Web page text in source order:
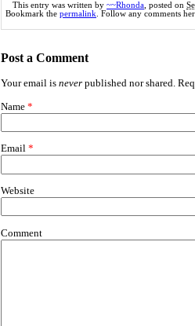
This entry was written by ~~Rhonda , posted on
Bookmark the permalink . Follow any comments
Post a Comment
Your email is never published nor shared.
Name *
Email *
Website
Comment